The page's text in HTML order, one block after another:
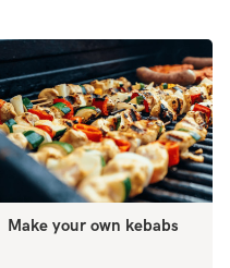
Make your own kebabs